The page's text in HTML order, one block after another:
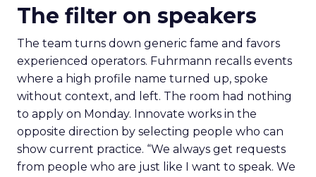
The filter on speakers
The team turns down generic fame and favors
experienced operators. Fuhrmann recalls events
where a high profile name turned up, spoke
without context, and left. The room had nothing
to apply on Monday. Innovate works in the
opposite direction by selecting people who can
show current practice. “We always get requests
from people who are just like I want to speak. We